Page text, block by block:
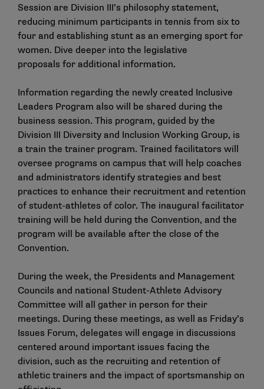
Session are Division III’s philosophy statement,
reducing minimum participants in tennis from six to
four and establishing stunt as an emerging sport for
women. Dive deeper into the legislative
proposals for additional information.
Information regarding the newly created Inclusive
Leaders Program also will be shared during the
business session. This program, guided by the
Division III Diversity and Inclusion Working Group, is
a train the trainer program. Trained facilitators will
oversee programs on campus that will help coaches
and administrators identify strategies and best
practices to enhance their recruitment and retention
of student-athletes of color. The inaugural facilitator
training will be held during the Convention, and the
program will be available after the close of the
Convention.
During the week, the Presidents and Management
Councils and national Student-Athlete Advisory
Committee will all gather in person for their
meetings. During these meetings, as well as Friday’s
Issues Forum, delegates will engage in discussions
centered around important issues facing the
division, such as the recruiting and retention of
athletic trainers and the impact of sportsmanship on